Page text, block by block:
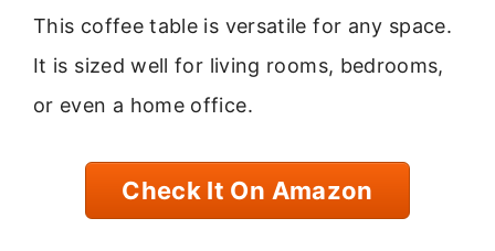
This coffee table is versatile for any space.
It is sized well for living rooms, bedrooms,
or even a home office.
Check It On Amazon